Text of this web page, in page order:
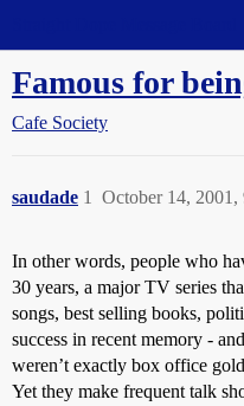
Famous for
Cafe Society
saudade October 14, 2001,
1
In other words, people who
30 years, a major TV series
songs, best selling books,
success in recent memory -
weren’t exactly box office
Yet they make frequent talk